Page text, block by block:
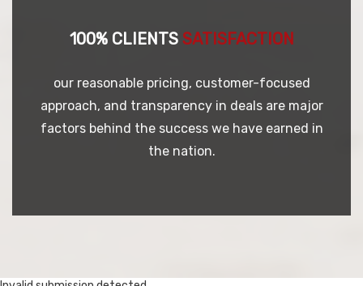
100% CLIENTS SATISFACTION
our reasonable pricing, customer-focused
approach, and transparency in deals are major
factors behind the success we have earned in
the nation.